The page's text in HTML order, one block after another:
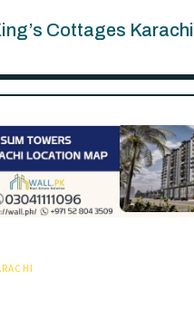
Cottages Karachi